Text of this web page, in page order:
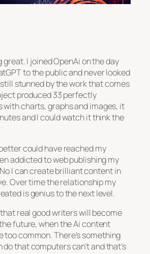
great. I joined OpenAi on the day
to the public and never looked
stunned by the work that comes
produced 33 perfectly
charts, graphs and images, it
and I could watch it think the
could have reached my
addicted to web publishing my
I can create brilliant content in
Over time the relationship my
is genius to the next level.
real good writers will become
future, when the Ai content
too common. There’s something
that computers can’t and that’s